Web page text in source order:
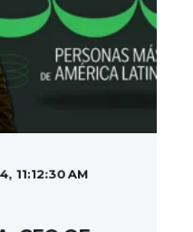
11:12:30 AM